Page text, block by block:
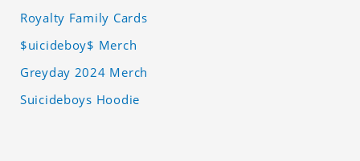
Royalty Family Cards
$uicideboy$ Merch
Greyday 2024 Merch
Suicideboys Hoodie